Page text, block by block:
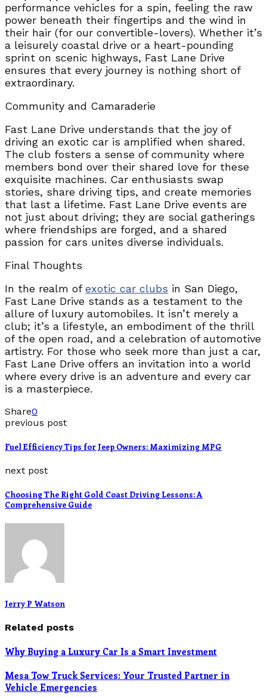
performance vehicles for a spin, feeling the raw
power beneath their fingertips and the wind in
their hair (for our convertible-lovers). Whether it’s
a leisurely coastal drive or a heart-pounding
sprint on scenic highways, Fast Lane Drive
ensures that every journey is nothing short of
extraordinary.
Community and Camaraderie
Fast Lane Drive understands that the joy of
driving an exotic car is amplified when shared.
The club fosters a sense of community where
members bond over their shared love for these
exquisite machines. Car enthusiasts swap
stories, share driving tips, and create memories
that last a lifetime. Fast Lane Drive events are
not just about driving; they are social gatherings
where friendships are forged, and a shared
passion for cars unites diverse individuals.
Final Thoughts
In the realm ofexotic car clubs in San Diego,
Fast Lane Drive stands as a testament to the
allure of luxury automobiles. It isn’t merely a
club; it’s a lifestyle, an embodiment of the thrill
of the open road, and a celebration of automotive
artistry. For those who seek more than just a car,
Fast Lane Drive offers an invitation into a world
where every drive is an adventure and every car
is a masterpiece.
Share0
previous post
Fuel Efficiency Tips for Jeep Owners: Maximizing MPG
next post
Choosing The Right Gold Coast Driving Lessons: A
Comprehensive Guide
Jerry P Watson
Related posts
Why Buying a Luxury Car Is a Smart Investment
Mesa Tow Truck Services: Your Trusted Partner in
Vehicle Emergencies